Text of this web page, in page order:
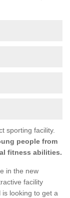
sporting facility.
people from
fitness abilities.
in the new
facility
looking to get a